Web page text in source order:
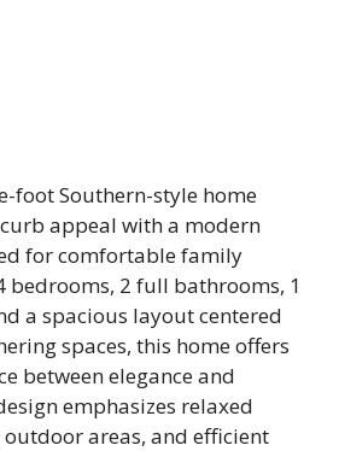
foot Southern-style home
appeal with a modern
for comfortable family
bedrooms, 2 full bathrooms, 1
a spacious layout centered
spaces, this home offers
between elegance and
emphasizes relaxed
areas, and efficient